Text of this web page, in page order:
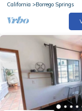
California
Borrego Springs